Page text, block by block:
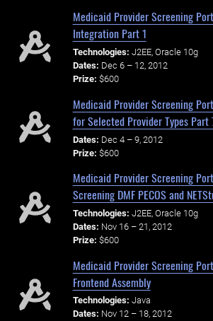
Medicaid Provider Screening
Integration Part 1
Technologies: J2EE, Oracle 10g
Dates: Dec 6 – 12, 2012
Prize: $600
Medicaid Provider Screening
for Selected Provider Types Part
Dates: Dec 4 – 9, 2012
Prize: $600
Medicaid Provider Screening
Screening DMF PECOS and
Technologies: J2EE, Oracle 10g
Dates: Nov 16 – 21, 2012
Prize: $600
Medicaid Provider Screening
Frontend Assembly
Technologies: Java
Dates: Nov 12 – 18, 2012